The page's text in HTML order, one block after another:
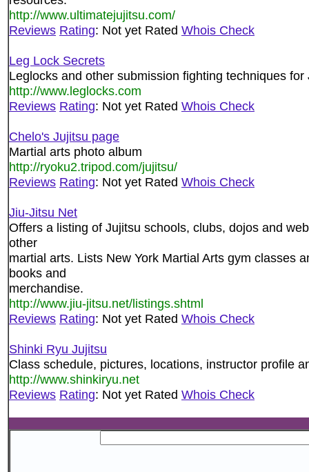
http://www.ultimatejujitsu.com/
Reviews Rating: Not yet Rated Whois Check
Leg Lock Secrets
Leglocks and other submission fighting techniques for
http://www.leglocks.com
Reviews Rating: Not yet Rated Whois Check
Chelo's Jujitsu page
Martial arts photo album
http://ryoku2.tripod.com/jujitsu/
Reviews Rating: Not yet Rated Whois Check
Jiu-Jitsu Net
Offers a listing of Jujitsu schools, clubs, dojos and
other
martial arts. Lists New York Martial Arts gym classes
books and
merchandise.
http://www.jiu-jitsu.net/listings.shtml
Reviews Rating: Not yet Rated Whois Check
Shinki Ryu Jujitsu
Class schedule, pictures, locations, instructor profile
http://www.shinkiryu.net
Reviews Rating: Not yet Rated Whois Check